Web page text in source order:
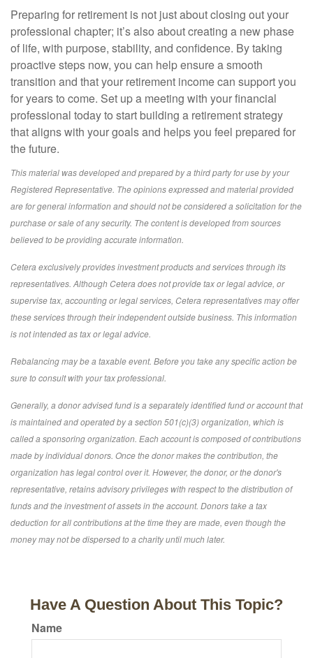
Preparing for retirement is not just about closing out your
professional chapter; it’s also about creating a new phase
of life, with purpose, stability, and confidence. By taking
proactive steps now, you can help ensure a smooth
transition and that your retirement income can support you
for years to come. Set up a meeting with your financial
professional today to start building a retirement strategy
that aligns with your goals and helps you feel prepared for
the future.
This material was developed and prepared by a third party for use by your
Registered Representative. The opinions expressed and material provided
are for general information and should not be considered a solicitation for the
purchase or sale of any security. The content is developed from sources
believed to be providing accurate information.
Cetera exclusively provides investment products and services through its
representatives. Although Cetera does not provide tax or legal advice, or
supervise tax, accounting or legal services, Cetera representatives may offer
these services through their independent outside business. This information
is not intended as tax or legal advice.
Rebalancing may be a taxable event. Before you take any specific action be
sure to consult with your tax professional.
Generally, a donor advised fund is a separately identified fund or account that
is maintained and operated by a section 501(c)(3) organization, which is
called a sponsoring organization. Each account is composed of contributions
made by individual donors. Once the donor makes the contribution, the
organization has legal control over it. However, the donor, or the donor's
representative, retains advisory privileges with respect to the distribution of
funds and the investment of assets in the account. Donors take a tax
deduction for all contributions at the time they are made, even though the
money may not be dispersed to a charity until much later.
Have A Question About This Topic?
Name